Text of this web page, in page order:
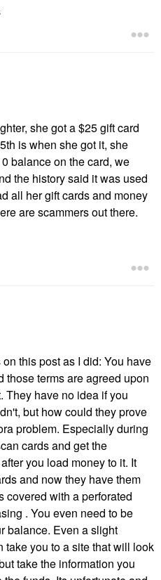
she got a $25 gift card
is when she got it, she
balance on the card, we
the history said it was used
all her gift cards and money
are scammers out there.
this post as I did: You have
those terms are agreed upon
They have no idea if you
but how could they prove
problem. Especially during
cards and get the
you load money to it. It
and now they have them
covered with a perforated
. You even need to be
balance. Even a slight
you to a site that will look
take the information you